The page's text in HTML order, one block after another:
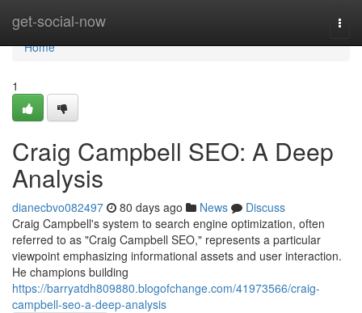
get-social-now
Home
Home
1
Craig Campbell SEO: A Deep
Analysis
dianecbvo082497 80 days ago News
Discuss
Craig Campbell's system to search engine optimization, often
referred to as "Craig Campbell SEO," represents a particular
viewpoint emphasizing informational assets and user interaction.
He champions building
https://barryatdh809880.blogofchange.com/41973566/craig-
campbell-seo-a-deep-analysis